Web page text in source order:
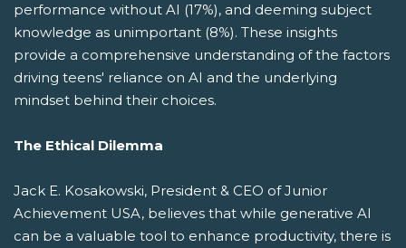
performance without AI (17%), and deeming subject
knowledge as unimportant (8%). These insights
provide a comprehensive understanding of the factors
driving teens' reliance on AI and the underlying
mindset behind their choices.
The Ethical Dilemma
Jack E. Kosakowski, President & CEO of Junior
Achievement USA, believes that while generative AI
can be a valuable tool to enhance productivity, there is